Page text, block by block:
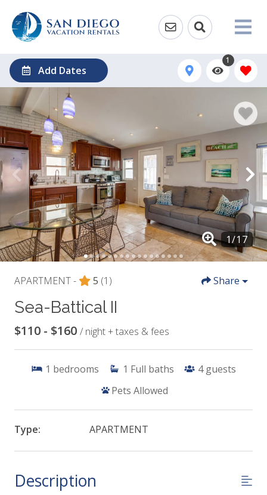
Add Dates
1
APARTMENT - 5 (1) Share
Sea-Battical II
$110 - $160 / night + taxes & fees
1 bedrooms 1 Full baths 4 guests
Pets Allowed
Type: APARTMENT
Description